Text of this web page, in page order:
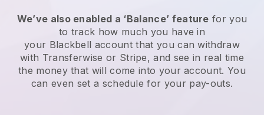
We’ve also enabled a ‘Balance’ feature for you
to track how much you have in
your Blackbell account that you can withdraw
with Transferwise or Stripe, and see in real time
the money that will come into your account. You
can even set a schedule for your pay-outs.